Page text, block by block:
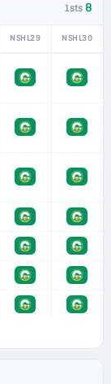
1sts 8
NSHL29 NSHL30